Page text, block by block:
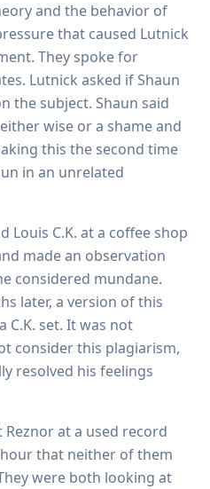
and the behavior of
that caused Lutnick
They spoke for
Lutnick asked if Shaun
the subject. Shaun said
wise or a shame and
this the second time
in an unrelated
Louis C.K. at a coffee shop
made an observation
considered mundane.
later, a version of this
C.K. set. It was not
consider this plagiarism,
resolved his feelings
at a used record
that neither of them
were both looking at